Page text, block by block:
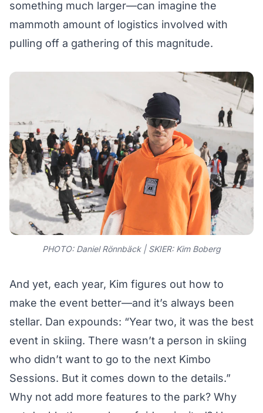
something much larger—can imagine the
mammoth amount of logistics involved with
pulling off a gathering of this magnitude.
PHOTO: Daniel Rönnbäck | SKIER: Kim Boberg
And yet, each year, Kim figures out how to
make the event better—and it’s always been
stellar. Dan expounds: “Year two, it was the best
event in skiing. There wasn’t a person in skiing
who didn’t want to go to the next Kimbo
Sessions. But it comes down to the details.”
Why not add more features to the park? Why